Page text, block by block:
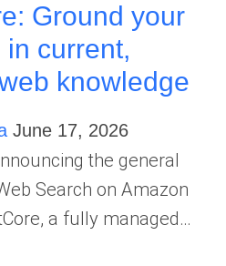
Ground your
current,
knowledge
June 17, 2026
the general
Search on Amazon
a fully managed…